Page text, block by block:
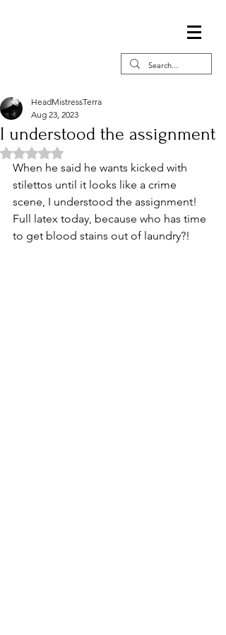
I understood the assignment
HeadMistressTerra
Aug 23, 2023
Rated NaN out of 5 stars.
When he said he wants kicked with
stilettos until it looks like a crime
scene, I understood the assignment!
Full latex today, because who has time
to get blood stains out of laundry?!